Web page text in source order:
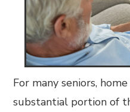
For many seniors,
substantial portion of